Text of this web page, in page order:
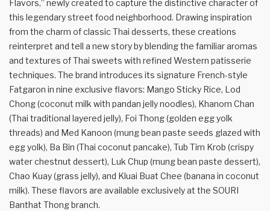
Flavors,” newly created to capture the distinctive character of
this legendary street food neighborhood. Drawing inspiration
from the charm of classic Thai desserts, these creations
reinterpret and tell a new story by blending the familiar aromas
and textures of Thai sweets with refined Western patisserie
techniques. The brand introduces its signature French-style
Fatgaron in nine exclusive flavors: Mango Sticky Rice, Lod
Chong (coconut milk with pandan jelly noodles), Khanom Chan
(Thai traditional layered jelly), Foi Thong (golden egg yolk
threads) and Med Kanoon (mung bean paste seeds glazed with
egg yolk), Ba Bin (Thai coconut pancake), Tub Tim Krob (crispy
water chestnut dessert), Luk Chup (mung bean paste dessert),
Chao Kuay (grass jelly), and Kluai Buat Chee (banana in coconut
milk). These flavors are available exclusively at the SOURI
Banthat Thong branch.